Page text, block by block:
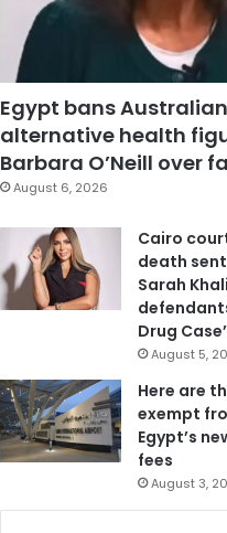
Egypt bans Australian
alternative health
Barbara O’Neill over
August 6, 2026
Cairo
death
Sarah
Drug Case’
August 5,
Here are
exempt
Egypt’s
fees
August 3,